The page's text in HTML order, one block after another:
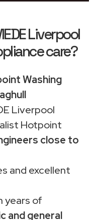
Liverpool
care?
Washing
Liverpool
Hotpoint
close to
and excellent
years of
and general